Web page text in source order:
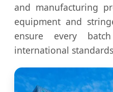
and manufacturing
equipment and
ensure every
international